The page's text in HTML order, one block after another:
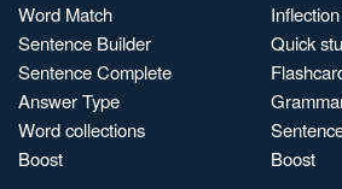
Word Match
Sentence Builder
Sentence Complete
Answer Type
Word collections
Boost
Quick
Boost